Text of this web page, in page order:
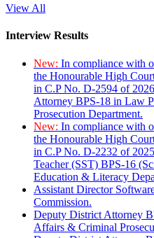
View All
Interview Results
New: In compliance with
the Honourable High
in C.P No. D-2594 of
Attorney BPS-18 in Law
Prosecution Department.
New: In compliance with
the Honourable High
in C.P No. D-2232 of
Teacher (SST) BPS-16
Education & Literacy
Assistant Director
Commission.
Deputy District Attorney
Affairs & Criminal